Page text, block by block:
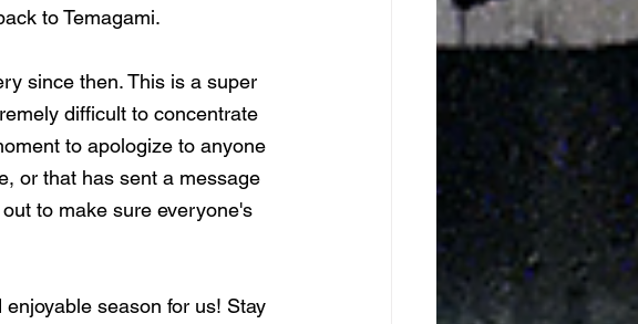
to Temagami.
since then. This is a super
difficult to concentrate
to apologize to anyone
or that has sent a message
to make sure everyone's
season for us! Stay